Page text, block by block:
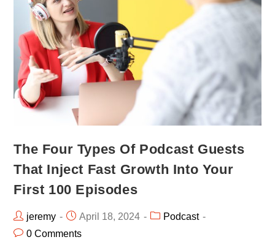
The Four Types Of Podcast Guests
That Inject Fast Growth Into Your
First 100 Episodes
jeremy April 18, 2024
Podcast
0 Comments